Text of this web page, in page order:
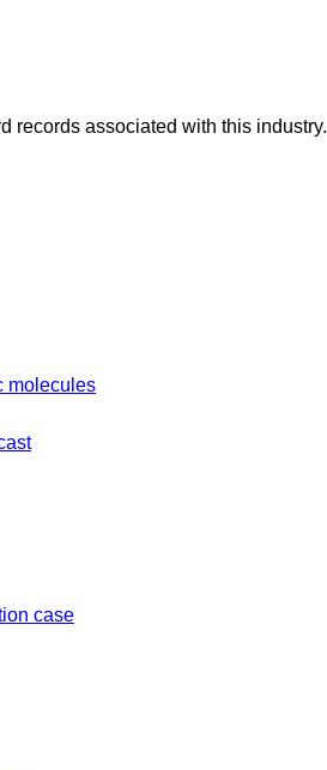
records associated with this industry.
molecules
case